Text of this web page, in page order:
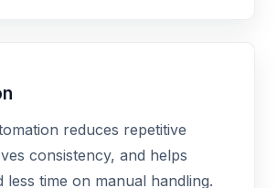
reduces repetitive
consistency, and helps
less time on manual handling.